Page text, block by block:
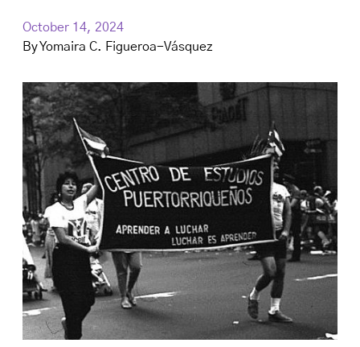
October 14, 2024
ByYomaira C. Figueroa-Vásquez